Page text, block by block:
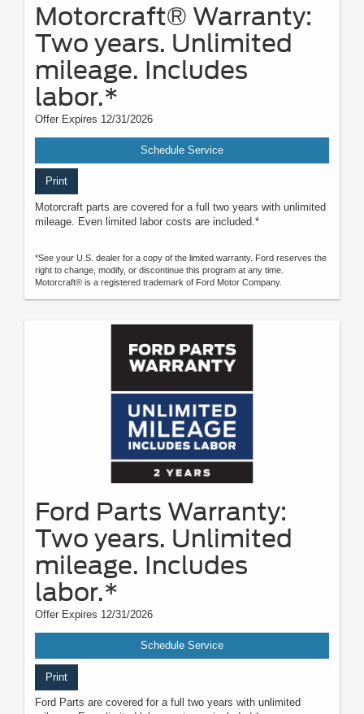
Motorcraft® Warranty:
Two years. Unlimited
mileage. Includes
labor.*
Offer Expires 12/31/2026
Schedule Service
Print
Motorcraft parts are covered for a full two years with unlimited
mileage. Even limited labor costs are included.*
*See your U.S. dealer for a copy of the limited warranty. Ford reserves the
right to change, modify, or discontinue this program at any time.
Motorcraft® is a registered trademark of Ford Motor Company.
Ford Parts Warranty:
Two years. Unlimited
mileage. Includes
labor.*
Offer Expires 12/31/2026
Schedule Service
Print
Ford Parts are covered for a full two years with unlimited